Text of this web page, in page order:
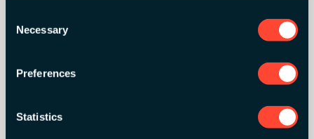
Selection
Necessary
Preferences
Statistics